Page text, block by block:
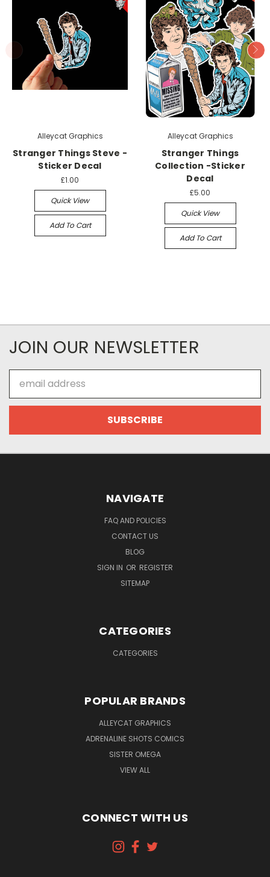
Alleycat Graphics
Stranger Things Steve -
Sticker Decal
£1.00
Quick View
Add To Cart
Alleycat Graphics
Stranger Things
Collection -Sticker
Decal
£5.00
Quick View
Add To Cart
JOIN OUR NEWSLETTER
Address
NAVIGATE
FAQ AND POLICIES
CONTACT US
BLOG
SIGN IN OR REGISTER
SITEMAP
CATEGORIES
CATEGORIES
POPULAR BRANDS
ALLEYCAT GRAPHICS
ADRENALINE SHOTS COMICS
SISTER OMEGA
VIEW ALL
CONNECT WITH US